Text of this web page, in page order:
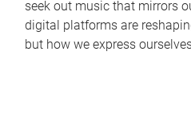
seek out music that mirrors
digital platforms are
but how we express